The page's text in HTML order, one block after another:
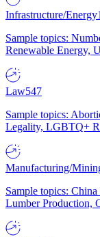
Infrastructure/Energy
Sample topics:
Renewable Energy,
Law547
Sample topics:
Legality, LGBTQ+
Manufacturing/
Sample topics:
Lumber Production,